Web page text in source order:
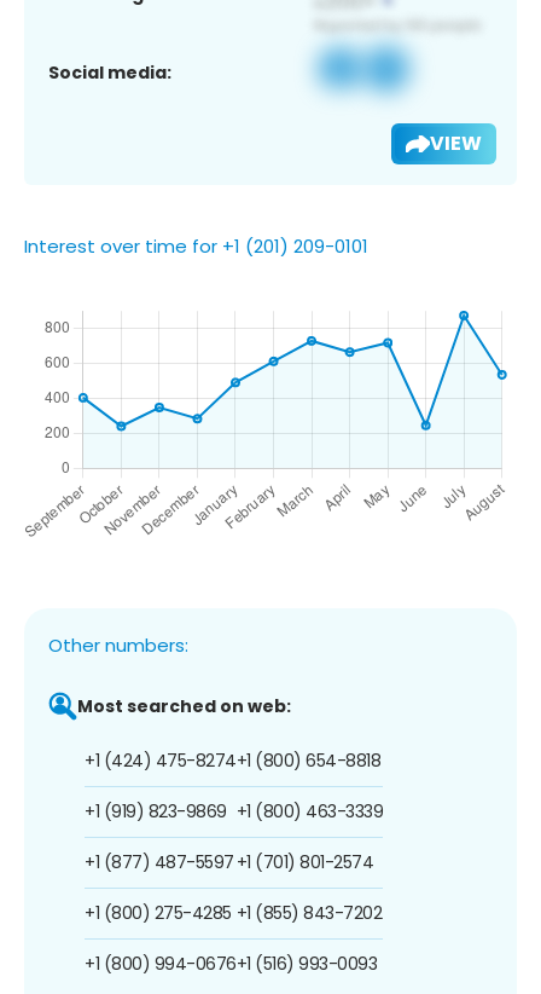
Social media:
VIEW
Interest over time for +1 (201) 209-0101
Other numbers:
Most searched on web:
+1 (424) 475-8274
+1 (919) 823-9869
+1 (877) 487-5597
+1 (800) 275-4285
+1 (800) 994-0676
+1 (800) 654-8818
+1 (800) 463-3339
+1 (701) 801-2574
+1 (855) 843-7202
+1 (516) 993-0093